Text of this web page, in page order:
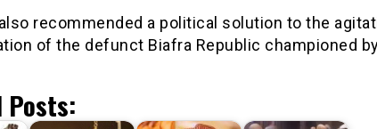
recommended a political solution to the
of the defunct Biafra Republic championed
Posts: